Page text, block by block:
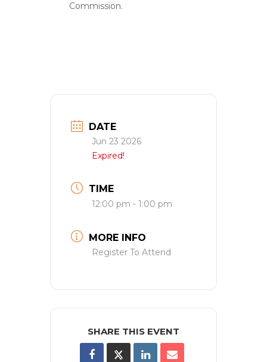
Commission.
DATE
Jun 23 2026
Expired!
TIME
12:00 pm - 1:00 pm
MORE INFO
Register To Attend
SHARE THIS EVENT